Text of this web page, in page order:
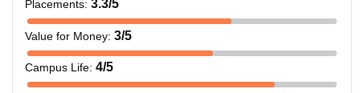
Placements: 3.3/5
Value for Money: 3/5
Campus Life: 4/5